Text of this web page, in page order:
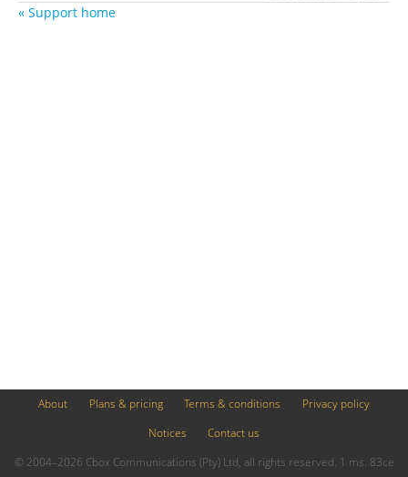
« Support home
About Plans & pricing Terms & conditions Privacy policy
Notices Contact us
© 2004–2026 Cbox Communications (Pty) Ltd, all rights reserved. 1 ms. 83ce